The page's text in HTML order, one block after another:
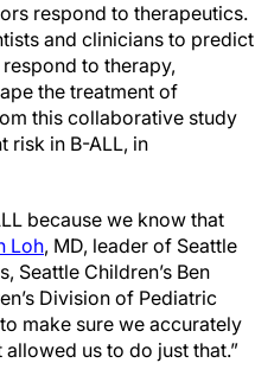
respond to therapeutics.
and clinicians to predict
to therapy,
the treatment of
this collaborative study
risk in B-ALL, in
because we know that
Loh, MD, leader of Seattle
Seattle Children’s Ben
Division of Pediatric
make sure we accurately
us to do just that.”